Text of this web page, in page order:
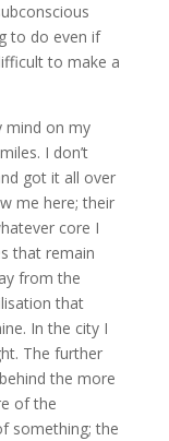
to do even if
to make a
mind on my
I don’t
got it all over
me here; their
core I
that remain
from the
that
In the city I
The further
the more
of the
something; the